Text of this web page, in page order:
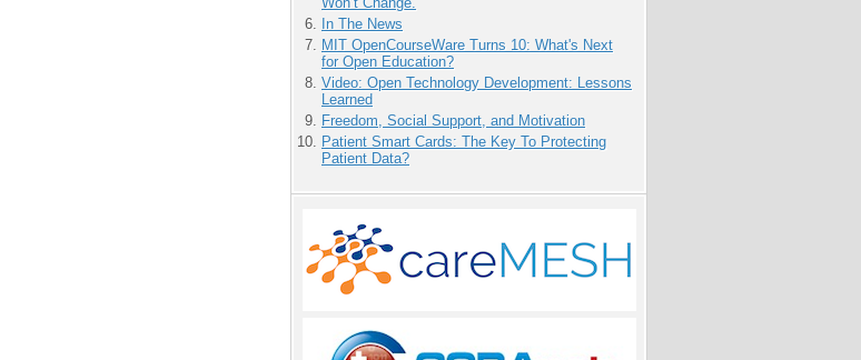
In The News
MIT OpenCourseWare Turns 10: What's Next
for Open Education?
Video: Open Technology Development: Lessons
Learned
Freedom, Social Support, and Motivation
Patient Smart Cards: The Key To Protecting
Patient Data?